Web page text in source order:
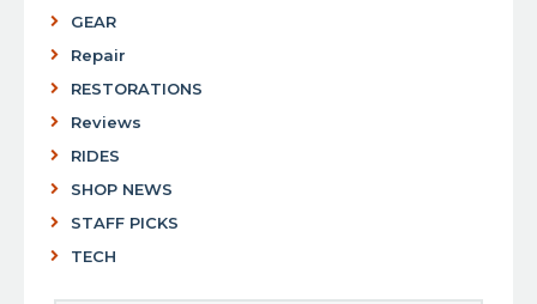
GEAR
Repair
RESTORATIONS
Reviews
RIDES
SHOP NEWS
STAFF PICKS
TECH